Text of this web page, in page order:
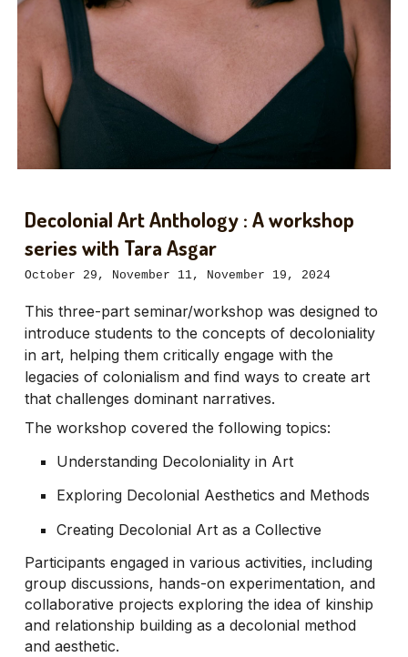
Decolonial Art Anthology : A workshop
series with Tara Asgar
October 29, November 11, November 19, 2024
This three-part seminar/workshop was designed to
introduce students to the concepts of decoloniality
in art, helping them critically engage with the
legacies of colonialism and find ways to create art
that challenges dominant narratives.
The workshop covered the following topics:
Understanding Decoloniality in Art
Exploring Decolonial Aesthetics and Methods
Creating Decolonial Art as a Collective
Participants engaged in various activities, including
group discussions, hands-on experimentation, and
collaborative projects exploring the idea of kinship
and relationship building as a decolonial method
and aesthetic.